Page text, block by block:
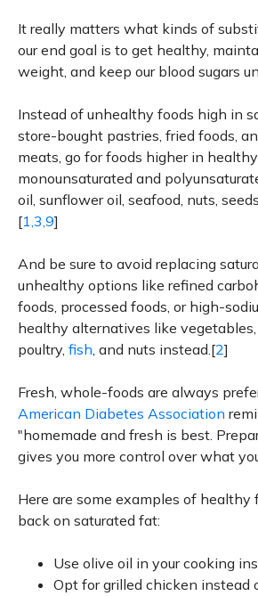
It really matters what kinds of
our end goal is to get healthy,
weight, and keep our blood sugars
Instead of unhealthy foods high in
store-bought pastries, fried foods,
meats, go for foods higher in
monounsaturated and
oil, sunflower oil, seafood, nuts,
[1,3,9]
And be sure to avoid replacing
unhealthy options like refined
foods, processed foods, or high-
healthy alternatives like vegetables,
poultry, fish, and nuts instead.[2]
Fresh, whole-foods are always
American Diabetes Association
"homemade and fresh is best.
gives you more control over what
Here are some examples of healthy
back on saturated fat:
Use olive oil in your cooking
Opt for grilled chicken instead